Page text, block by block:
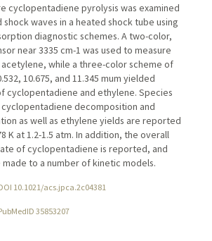
cyclopentadiene pyrolysis was examined
waves in a heated shock tube using
diagnostic schemes. A two-color,
near 3335 cm-1 was used to measure
while a three-color scheme of
10.675, and 11.345 mum yielded
cyclopentadiene and ethylene. Species
decomposition and
as well as ethylene yields are reported
K at 1.2-1.5 atm. In addition, the overall
of cyclopentadiene is reported, and
to a number of kinetic models.
10.1021/acs.jpca.2c04381
35853207